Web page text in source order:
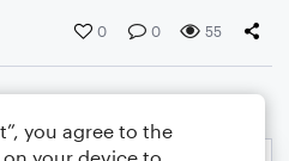
0 0 55
you agree to the